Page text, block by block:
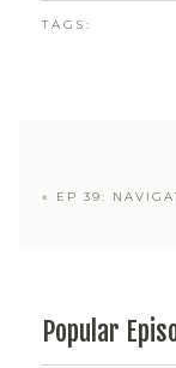
TAGS:
« EP 39:
Popular